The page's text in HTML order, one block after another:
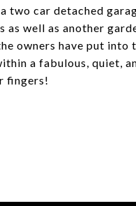
two car detached
well as another
owners have put into
a fabulous, quiet,
fingers!